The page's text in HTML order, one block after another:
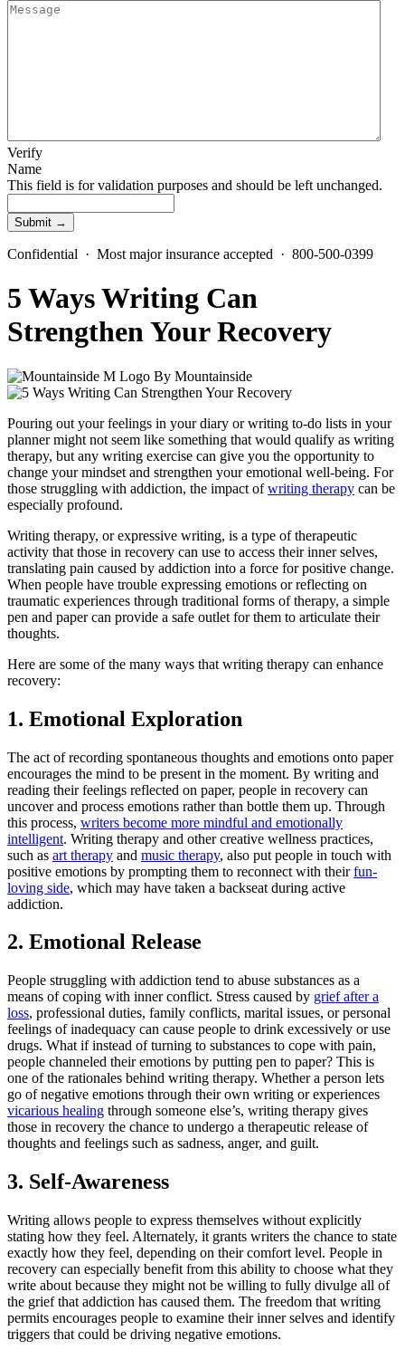
Verify
Name
This field is for validation purposes and should be left unchanged.
Confidential · Most major insurance accepted · 800-500-0399
5 Ways Writing Can
Strengthen Your Recovery
By Mountainside
Pouring out your feelings in your diary or writing to-do lists in your
planner might not seem like something that would qualify as writing
therapy, but any writing exercise can give you the opportunity to
change your mindset and strengthen your emotional well-being. For
those struggling with addiction, the impact ofwriting therapy can be
especially profound.
Writing therapy, or expressive writing, is a type of therapeutic
activity that those in recovery can use to access their inner selves,
translating pain caused by addiction into a force for positive change.
When people have trouble expressing emotions or reflecting on
traumatic experiences through traditional forms of therapy, a simple
pen and paper can provide a safe outlet for them to articulate their
thoughts.
Here are some of the many ways that writing therapy can enhance
recovery:
1. Emotional Exploration
The act of recording spontaneous thoughts and emotions onto paper
encourages the mind to be present in the moment. By writing and
reading their feelings reflected on paper, people in recovery can
uncover and process emotions rather than bottle them up. Through
this process, writers become more mindful and emotionally
intelligent. Writing therapy and other creative wellness practices,
such as art therapy and music therapy, also put people in touch with
positive emotions by prompting them to reconnect with theirfun-
loving side, which may have taken a backseat during active
addiction.
2. Emotional Release
People struggling with addiction tend to abuse substances as a
means of coping with inner conflict. Stress caused by grief after a
loss, professional duties, family conflicts, marital issues, or personal
feelings of inadequacy can cause people to drink excessively or use
drugs. What if instead of turning to substances to cope with pain,
people channeled their emotions by putting pen to paper? This is
one of the rationales behind writing therapy. Whether a person lets
go of negative emotions through their own writing or experiences
vicarious healing through someone else’s, writing therapy gives
those in recovery the chance to undergo a therapeutic release of
thoughts and feelings such as sadness, anger, and guilt.
3. Self-Awareness
Writing allows people to express themselves without explicitly
stating how they feel. Alternately, it grants writers the chance to state
exactly how they feel, depending on their comfort level. People in
recovery can especially benefit from this ability to choose what they
write about because they might not be willing to fully divulge all of
the grief that addiction has caused them. The freedom that writing
permits encourages people to examine their inner selves and identify
triggers that could be driving negative emotions.